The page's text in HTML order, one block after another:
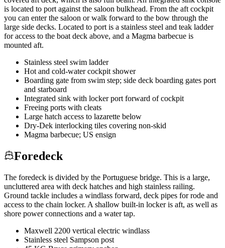
is located to port against the saloon bulkhead. From the aft cockpit
you can enter the saloon or walk forward to the bow through the
large side decks. Located to port is a stainless steel and teak ladder
for access to the boat deck above, and a Magma barbecue is
mounted aft.
Stainless steel swim ladder
Hot and cold-water cockpit shower
Boarding gate from swim step; side deck boarding gates port
and starboard
Integrated sink with locker port forward of cockpit
Freeing ports with cleats
Large hatch access to lazarette below
Dry-Dek interlocking tiles covering non-skid
Magma barbecue; US ensign
Foredeck
The foredeck is divided by the Portuguese bridge. This is a large,
uncluttered area with deck hatches and high stainless railing.
Ground tackle includes a windlass forward, deck pipes for rode and
access to the chain locker. A shallow built-in locker is aft, as well as
shore power connections and a water tap.
Maxwell 2200 vertical electric windlass
Stainless steel Sampson post